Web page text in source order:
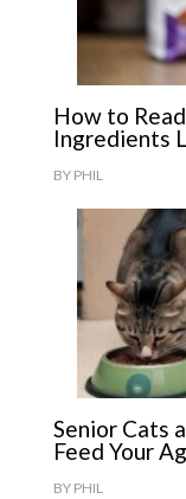
How to
Ingredients
BY PHIL
Senior Cats
Feed Your
BY PHIL